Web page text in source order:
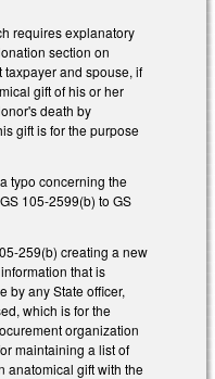
requires explanatory
section on
taxpayer and spouse, if
gift of his or her
death by
gift is for the purpose
typo concerning the
105-2599(b) to GS
259(b) creating a new
that is
by any State officer,
which is for the
organization
maintaining a list of
anatomical gift with the